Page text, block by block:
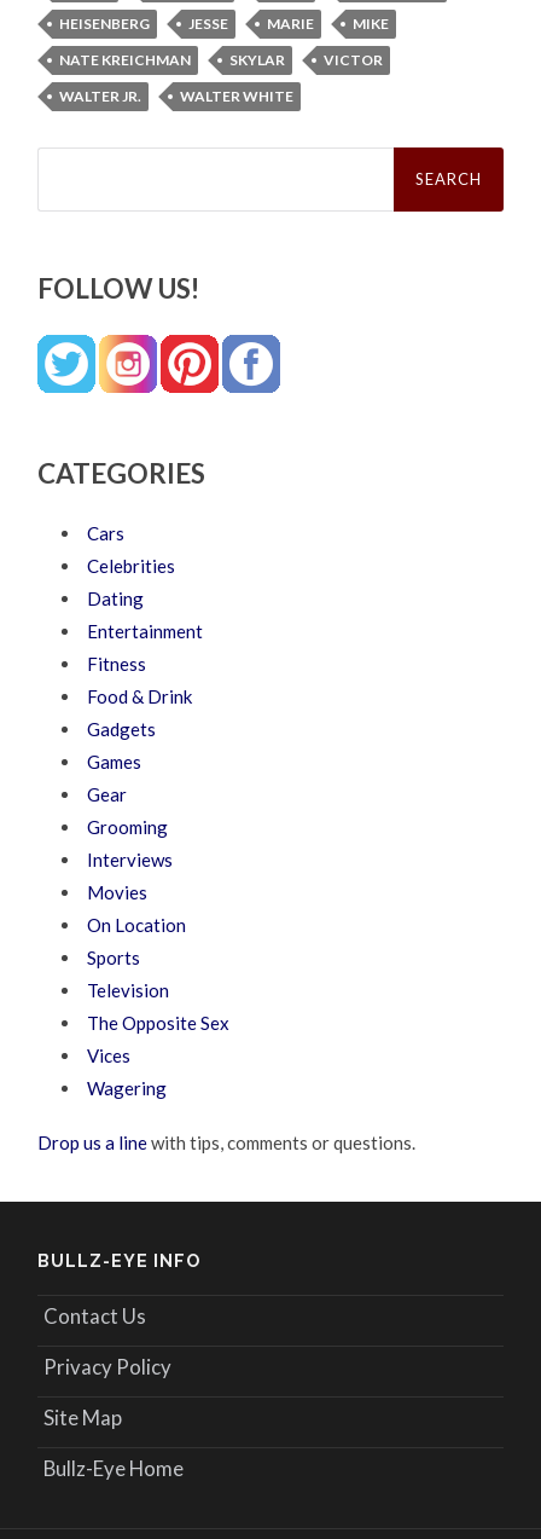
HEISENBERG
JESSE MARIE
MIKE
NATE KREICHMAN
SKYLAR
VICTOR
WALTER JR.
WALTER WHITE
Search
FOLLOW US!
CATEGORIES
Cars
Celebrities
Dating
Entertainment
Fitness
Food & Drink
Gadgets
Games
Gear
Grooming
Interviews
Movies
On Location
Sports
Television
The Opposite Sex
Vices
Wagering
Drop us a linewith tips, comments or questions.
BULLZ-EYE INFO
Contact Us
Privacy Policy
Site Map
Bullz-Eye Home